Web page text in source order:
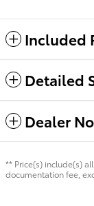
Included
Detailed
Dealer
** Price(s) include(s)
documentation fee,